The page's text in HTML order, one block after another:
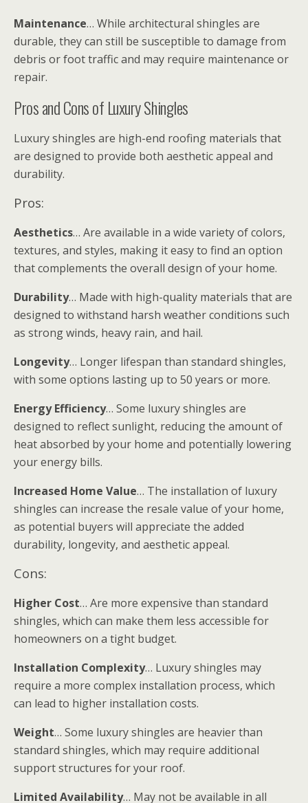
Maintenance… While architectural shingles are
durable, they can still be susceptible to damage from
debris or foot traffic and may require maintenance or
repair.
Pros and Cons of Luxury Shingles
Luxury shingles are high-end roofing materials that
are designed to provide both aesthetic appeal and
durability.
Pros:
Aesthetics… Are available in a wide variety of colors,
textures, and styles, making it easy to find an option
that complements the overall design of your home.
Durability… Made with high-quality materials that are
designed to withstand harsh weather conditions such
as strong winds, heavy rain, and hail.
Longevity… Longer lifespan than standard shingles,
with some options lasting up to 50 years or more.
Energy Efficiency… Some luxury shingles are
designed to reflect sunlight, reducing the amount of
heat absorbed by your home and potentially lowering
your energy bills.
Increased Home Value… The installation of luxury
shingles can increase the resale value of your home,
as potential buyers will appreciate the added
durability, longevity, and aesthetic appeal.
Cons:
Higher Cost… Are more expensive than standard
shingles, which can make them less accessible for
homeowners on a tight budget.
Installation Complexity… Luxury shingles may
require a more complex installation process, which
can lead to higher installation costs.
Weight… Some luxury shingles are heavier than
standard shingles, which may require additional
support structures for your roof.
Limited Availability… May not be available in all